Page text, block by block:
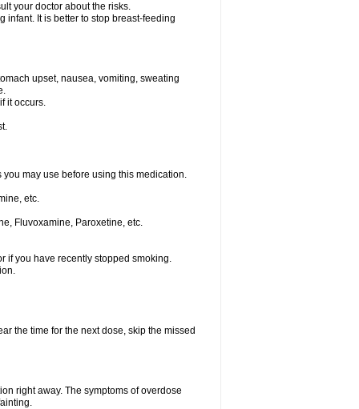
your doctor about the risks.
infant. It is better to stop breast-feeding
upset, nausea, vomiting, sweating
it occurs.
may use before using this medication.
etc.
Fluvoxamine, Paroxetine, etc.
if you have recently stopped smoking.
the time for the next dose, skip the missed
right away. The symptoms of overdose